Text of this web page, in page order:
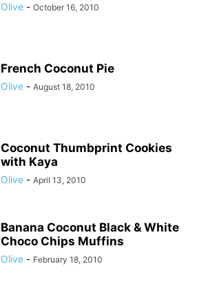
Olive - October 16, 2010
French Coconut Pie
Olive - August 18, 2010
Coconut Thumbprint Cookies
with Kaya
Olive - April 13, 2010
Banana Coconut Black & White
Choco Chips Muffins
Olive - February 18, 2010